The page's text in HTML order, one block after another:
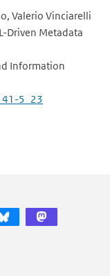
Valerio Vinciarelli
Driven Metadata
Information
5_23